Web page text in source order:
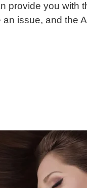
provide you with
issue, and the